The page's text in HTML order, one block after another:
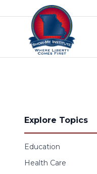
Skip to content
Explore Topics
Education
Health Care